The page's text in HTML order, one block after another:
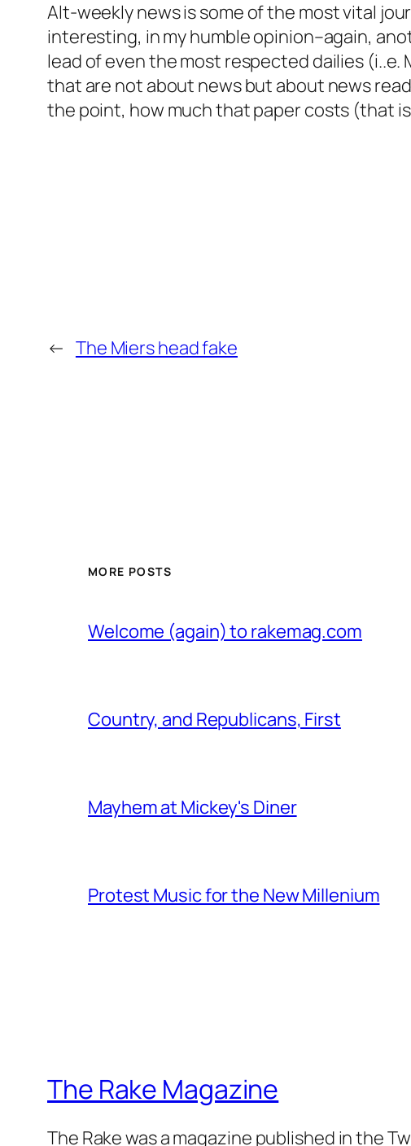
Alt-weekly news is some of the most vital
interesting, in my humble opinion–again,
lead of even the most respected dailies
that are not about news but about news
the point, how much that paper costs (that
← The Miers head fake
MORE POSTS
Welcome (again) to rakemag.com
Country, and Republicans, First
Mayhem at Mickey's Diner
Protest Music for the New Millenium
The Rake Magazine
The Rake was a magazine published in the